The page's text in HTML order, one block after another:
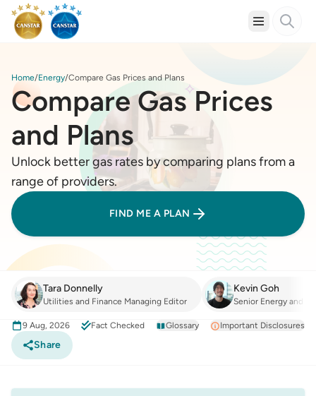
Home Energy Compare Gas Prices and Plans
Compare Gas Prices
and Plans
Unlock better gas rates by comparing plans from a
range of providers.
FIND ME A PLAN
Tara Donnelly
Utilities and Finance Managing Editor
Kevin Goh
Senior Energy and
9 Aug, 2026 Fact Checked Glossary Important Disclosures
Share